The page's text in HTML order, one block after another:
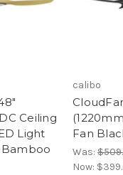
Ceiling
Light
calibo
Fan
Was:
Now: